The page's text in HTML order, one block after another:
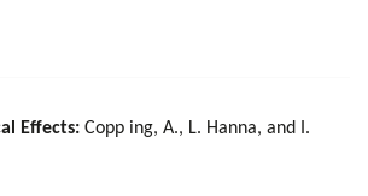
Effects: Copp ing, A., L. Hanna, and I.